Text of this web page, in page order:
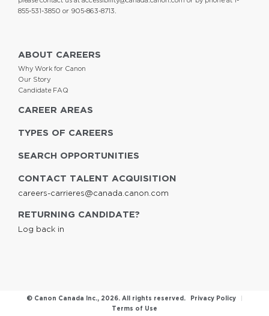
855-531-3850 or 905-863-8713.
ABOUT CAREERS
Why Work for Canon
Our Story
Candidate FAQ
CAREER AREAS
TYPES OF CAREERS
SEARCH OPPORTUNITIES
CONTACT TALENT ACQUISITION
careers-carrieres@canada.canon.com
RETURNING CANDIDATE?
Log back in
© Canon Canada Inc., 2026. All rights reserved. Privacy Policy
Terms of Use